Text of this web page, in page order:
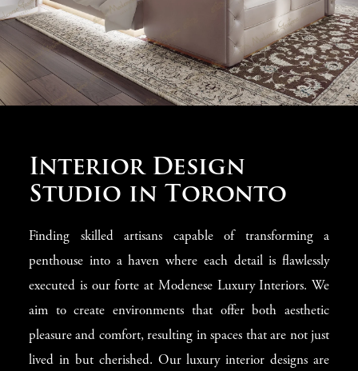
detailed carvings and stucco work. Our custom luxury
furnishings and custom furniture design ensure each
piece fits seamlessly into your home.
Interior Design
Studio in Toronto
Finding skilled artisans capable of transforming a
penthouse into a haven where each detail is flawlessly
executed is our forte at Modenese Luxury Interiors. We
aim to create environments that offer both aesthetic
pleasure and comfort, resulting in spaces that are not just
lived in but cherished. Our luxury interior designs are